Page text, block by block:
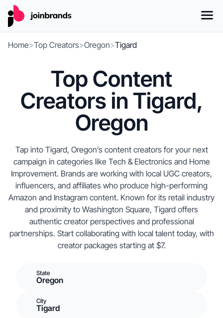
Home>Top Creators>Oregon>Tigard
Top Content
Creators in Tigard,
Oregon
Tap into Tigard, Oregon’s content creators for your next
campaign in categories like Tech & Electronics and Home
Improvement. Brands are working with local UGC creators,
influencers, and affiliates who produce high-performing
Amazon and Instagram content. Known for its retail industry
and proximity to Washington Square, Tigard offers
authentic creator perspectives and professional
partnerships. Start collaborating with local talent today, with
creator packages starting at $7.
State
Oregon
City
Tigard